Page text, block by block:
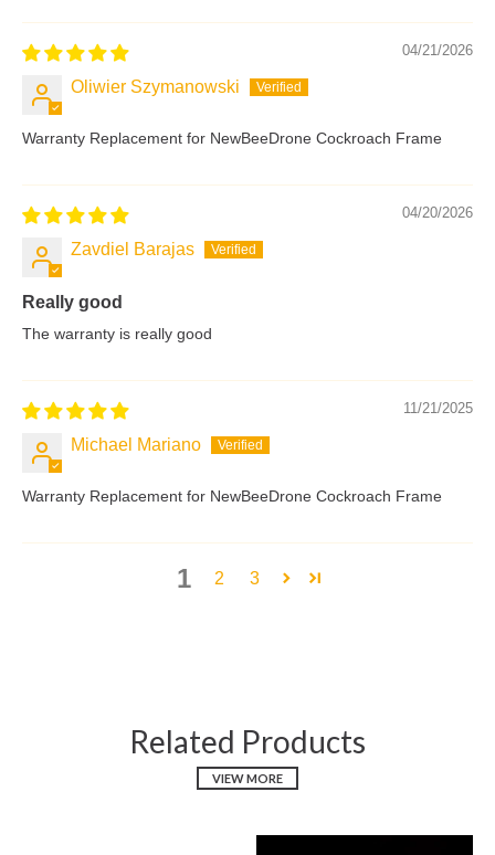
04/21/2026
Oliwier Szymanowski
Warranty Replacement for NewBeeDrone Cockroach Frame
04/20/2026
Zavdiel Barajas
Really good
The warranty is really good
11/21/2025
Michael Mariano
Warranty Replacement for NewBeeDrone Cockroach Frame
1 2 3
Related Products
VIEW MORE